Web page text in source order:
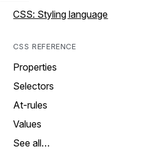
CSS: Styling language
CSS REFERENCE
Properties
Selectors
At-rules
Values
See all…